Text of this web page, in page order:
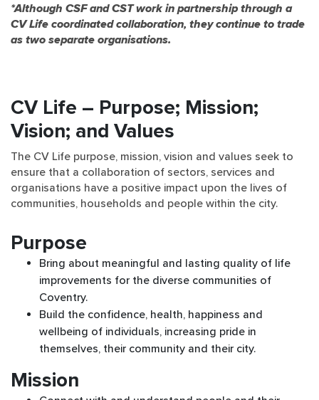
*Although CSF and CST work in partnership through a
CV Life coordinated collaboration, they continue to trade
as two separate organisations.
CV Life – Purpose; Mission;
Vision; and Values
The CV Life purpose, mission, vision and values seek to
ensure that a collaboration of sectors, services and
organisations have a positive impact upon the lives of
communities, households and people within the city.
Purpose
Bring about meaningful and lasting quality of life
improvements for the diverse communities of
Coventry.
Build the confidence, health, happiness and
wellbeing of individuals, increasing pride in
themselves, their community and their city.
Mission